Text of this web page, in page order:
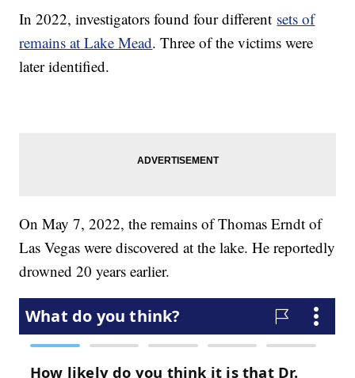
In 2022, investigators found four different sets of
remains at Lake Mead. Three of the victims were
later identified.
On May 7, 2022, the remains of Thomas Erndt of
Las Vegas were discovered at the lake. He reportedly
drowned 20 years earlier.